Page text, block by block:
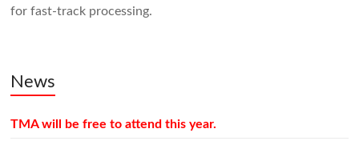
for fast-track processing.
News
TMA will be free to attend this year.